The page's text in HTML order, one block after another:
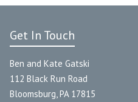
Get In Touch
Ben and Kate Gatski
112 Black Run Road
Bloomsburg, PA 17815